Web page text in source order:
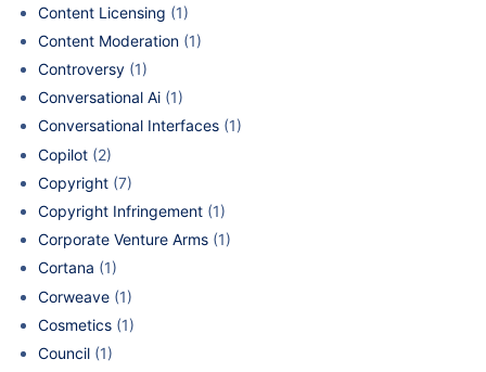
Content Licensing (1)
Content Moderation (1)
Controversy (1)
Conversational Ai (1)
Conversational Interfaces (1)
Copilot (2)
Copyright (7)
Copyright Infringement (1)
Corporate Venture Arms (1)
Cortana (1)
Corweave (1)
Cosmetics (1)
Council (1)